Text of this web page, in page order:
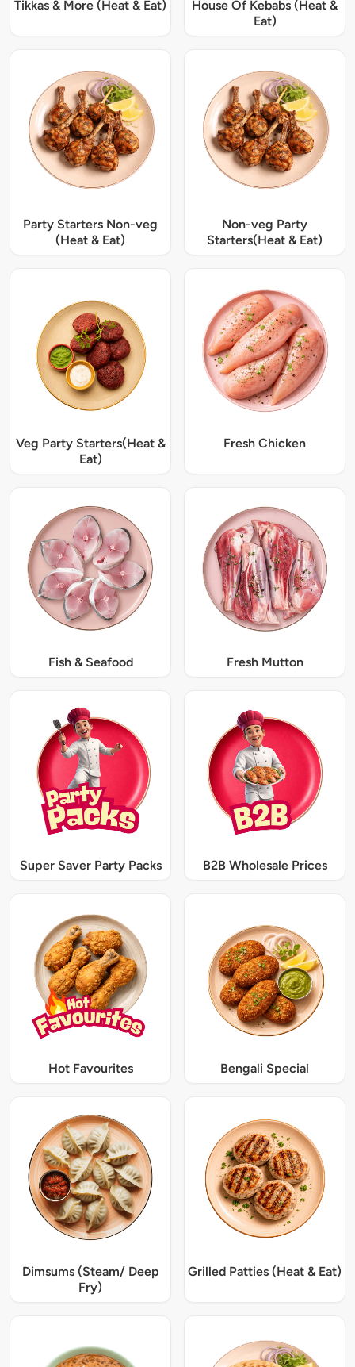
Tikkas & More (Heat & Eat)
House Of Kebabs (Heat &
Eat)
Party Starters Non-veg
(Heat & Eat)
Non-veg Party
Starters(Heat & Eat)
Veg Party Starters(Heat &
Eat)
Fresh Chicken
Fish & Seafood Fresh Mutton
Super Saver Party Packs B2B Wholesale Prices
Hot Favourites Bengali Special
Dimsums (Steam/ Deep
Fry)
Grilled Patties (Heat & Eat)